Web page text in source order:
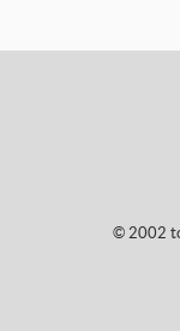
© 2002